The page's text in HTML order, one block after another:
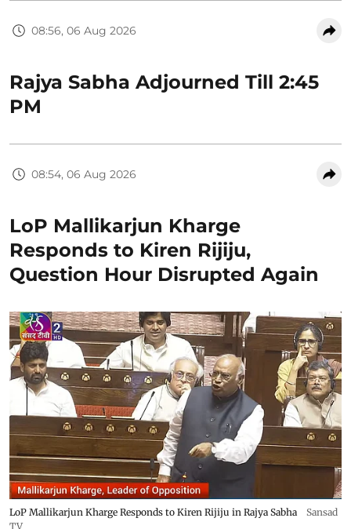
08:56, 06 Aug 2026
Rajya Sabha Adjourned Till 2:45
PM
08:54, 06 Aug 2026
LoP Mallikarjun Kharge
Responds to Kiren Rijiju,
Question Hour Disrupted Again
LoP Mallikarjun Kharge Responds to Kiren Rijiju in Rajya Sabha
Sansad
TV